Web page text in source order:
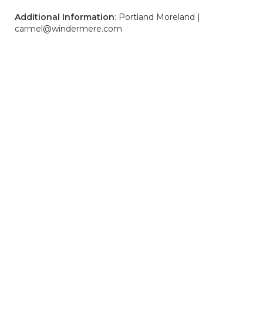
Additional Information: Portland Moreland |
carmel@windermere.com